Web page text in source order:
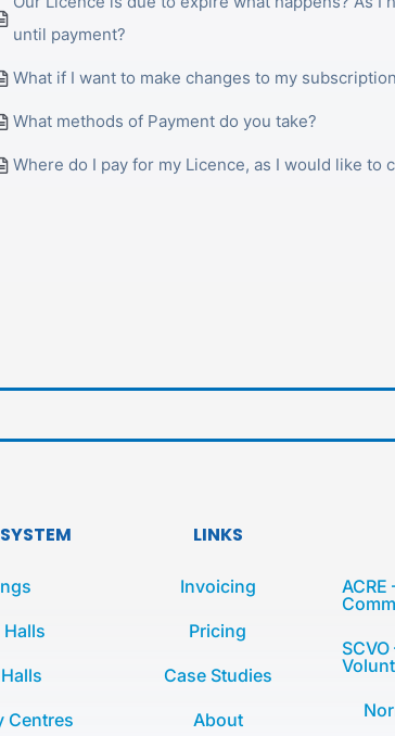
until payment?
What if I want to make changes to my
What methods of Payment do you take?
Where do I pay for my Licence, as I would like to
Centres
LINKS
Invoicing
Pricing
Case Studies
About